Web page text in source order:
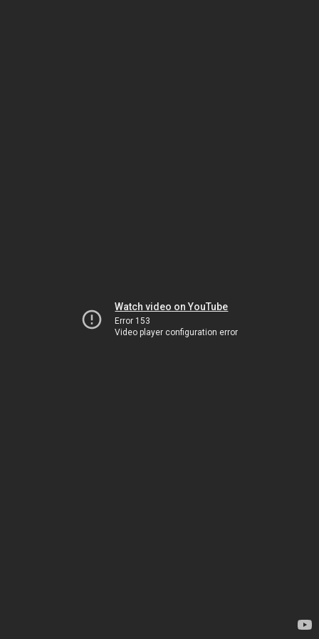
Watch video on YouTube
Error 153
Video player configuration error